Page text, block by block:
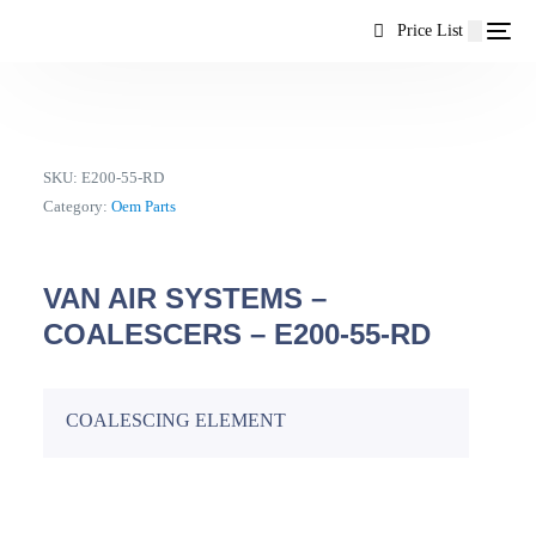
Price List
SKU:E200-55-RD
Category:Oem Parts
VAN AIR SYSTEMS –
COALESCERS – E200-55-RD
COALESCING ELEMENT